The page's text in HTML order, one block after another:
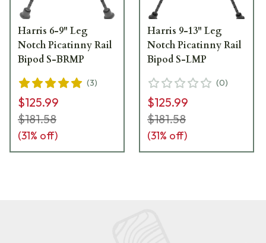
Harris 6-9" Leg
Notch Picatinny Rail
Bipod S-BRMP
(3)
$125.99
$181.58
(31% off)
Harris 9-13" Leg
Notch Picatinny Rail
Bipod S-LMP
(0)
$125.99
$181.58
(31% off)